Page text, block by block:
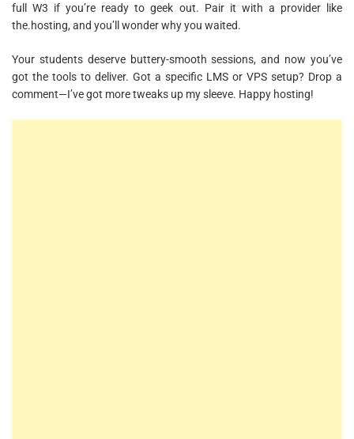
full W3 if you’re ready to geek out. Pair it with a provider like
the.hosting, and you’ll wonder why you waited.
Your students deserve buttery-smooth sessions, and now you’ve
got the tools to deliver. Got a specific LMS or VPS setup? Drop a
comment—I’ve got more tweaks up my sleeve. Happy hosting!